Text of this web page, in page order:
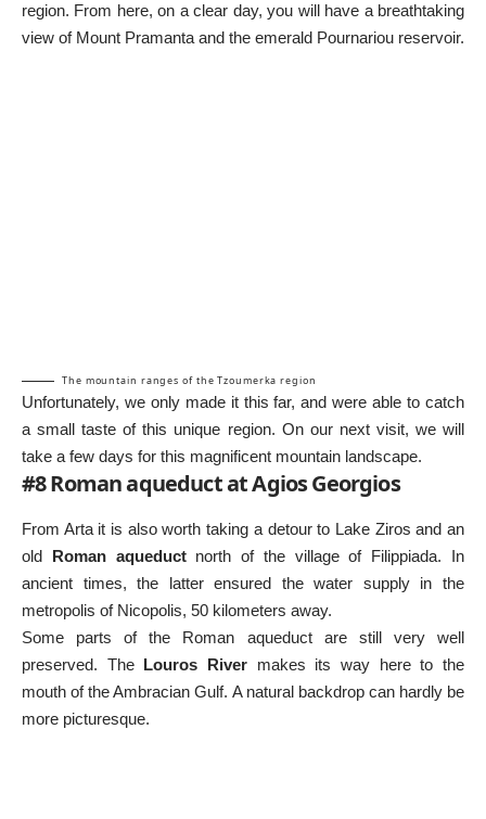
region. From here, on a clear day, you will have a breathtaking
view of Mount Pramanta and the emerald Pournariou reservoir.
The mountain ranges of the Tzoumerka region
Unfortunately, we only made it this far, and were able to catch
a small taste of this unique region. On our next visit, we will
take a few days for this magnificent mountain landscape.
#8 Roman aqueduct at Agios Georgios
From Arta it is also worth taking a detour to Lake Ziros and an
old Roman aqueductnorth of the village of Filippiada. In
ancient times, the latter ensured the water supply in the
metropolis of Nicopolis, 50 kilometers away.
Some parts of the Roman aqueduct are still very well
preserved. The Louros River makes its way here to the
mouth of the Ambracian Gulf. A natural backdrop can hardly be
more picturesque.